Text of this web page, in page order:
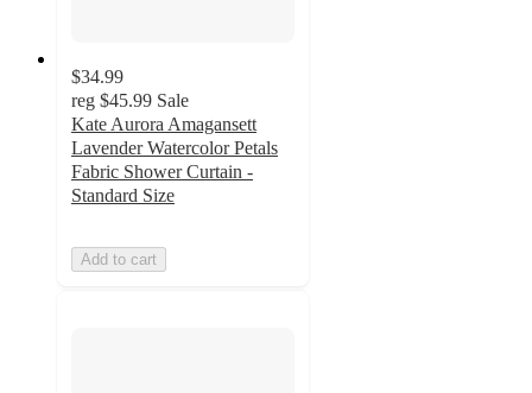
$34.99
reg $45.99 Sale
Kate Aurora Amagansett
Lavender Watercolor Petals
Fabric Shower Curtain -
Standard Size
Add to cart